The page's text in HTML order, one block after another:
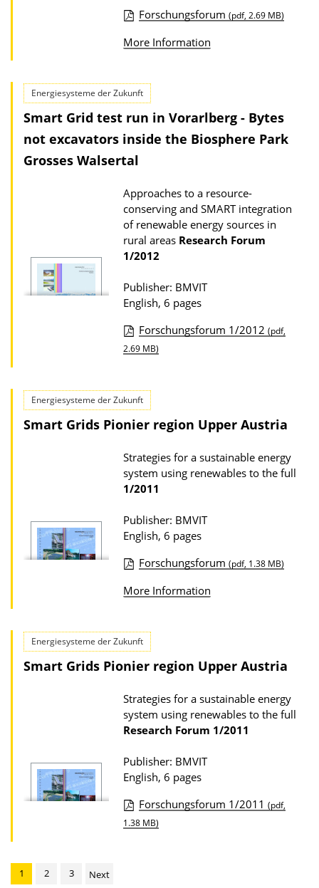
n
o
d
u
l
c
i
o
n
D
w
n
l
o
d
s
Forschungsforum (pdf, 2.69 MB)
More Information
Energiesysteme der Zukunft
Smart Grid test run in Vorarlberg - Bytes
not excavators inside the Biosphere Park
Grosses Walsertal
Approaches to a resource-
conserving and SMART integration
of renewable energy sources in
rural areas Research Forum
1/2012
Publisher: BMVIT
English, 6 pages
P
b
l
i
a
t
o
D
o
l
o
d
s
Forschungsforum 1/2012 (pdf,
2.69 MB)
Energiesysteme der Zukunft
Smart Grids Pionier region Upper Austria
Strategies for a sustainable energy
system using renewables to the full
1/2011
Publisher: BMVIT
English, 6 pages
u
l
i
a
t
i
o
n
D
o
Forschungsforum (pdf, 1.38 MB)
More Information
Energiesysteme der Zukunft
Smart Grids Pionier region Upper Austria
Strategies for a sustainable energy
system using renewables to the full
Research Forum 1/2011
Publisher: BMVIT
English, 6 pages
P
Forschungsforum 1/2011 (pdf,
1.38 MB)
1 2 3 Next